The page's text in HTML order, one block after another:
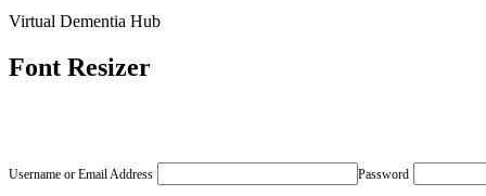
Virtual Dementia Hub
Font Resizer
Username or Email Address Password